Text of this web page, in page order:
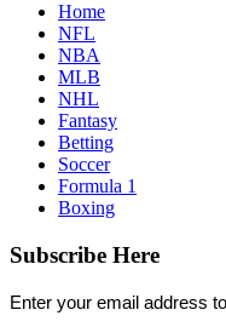
Home
NFL
NBA
MLB
NHL
Fantasy
Betting
Soccer
Formula 1
Boxing
Subscribe Here
Enter your email address